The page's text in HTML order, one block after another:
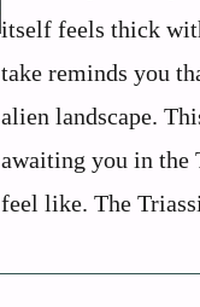
itself feels thick
take reminds you
alien landscape.
awaiting you in the
feel like. The